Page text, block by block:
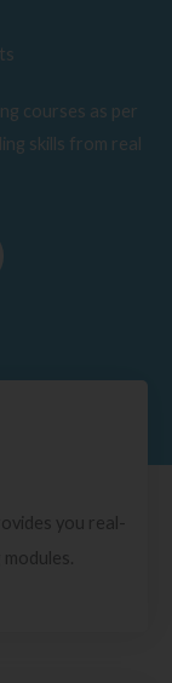
courses as per
skills from real
you real-